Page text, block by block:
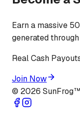
Earn a massive
generated
Real Cash
Join Now
© 2026 SunFrog™